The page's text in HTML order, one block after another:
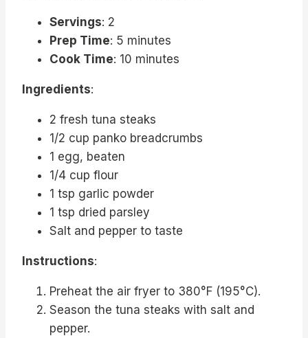
Servings: 2
Prep Time: 5 minutes
Cook Time: 10 minutes
Ingredients:
2 fresh tuna steaks
1/2 cup panko breadcrumbs
1 egg, beaten
1/4 cup flour
1 tsp garlic powder
1 tsp dried parsley
Salt and pepper to taste
Instructions:
Preheat the air fryer to 380°F (195°C).
Season the tuna steaks with salt and
pepper.